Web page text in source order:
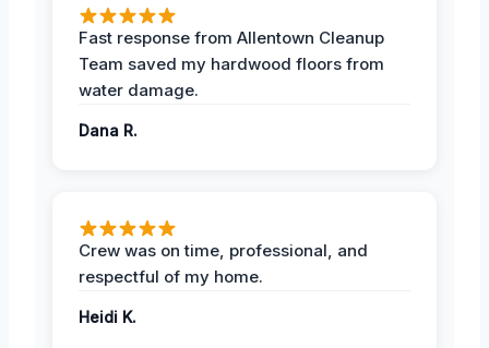
Fast response from Allentown Cleanup
Team saved my hardwood floors from
water damage.
Dana R.
Crew was on time, professional, and
respectful of my home.
Heidi K.